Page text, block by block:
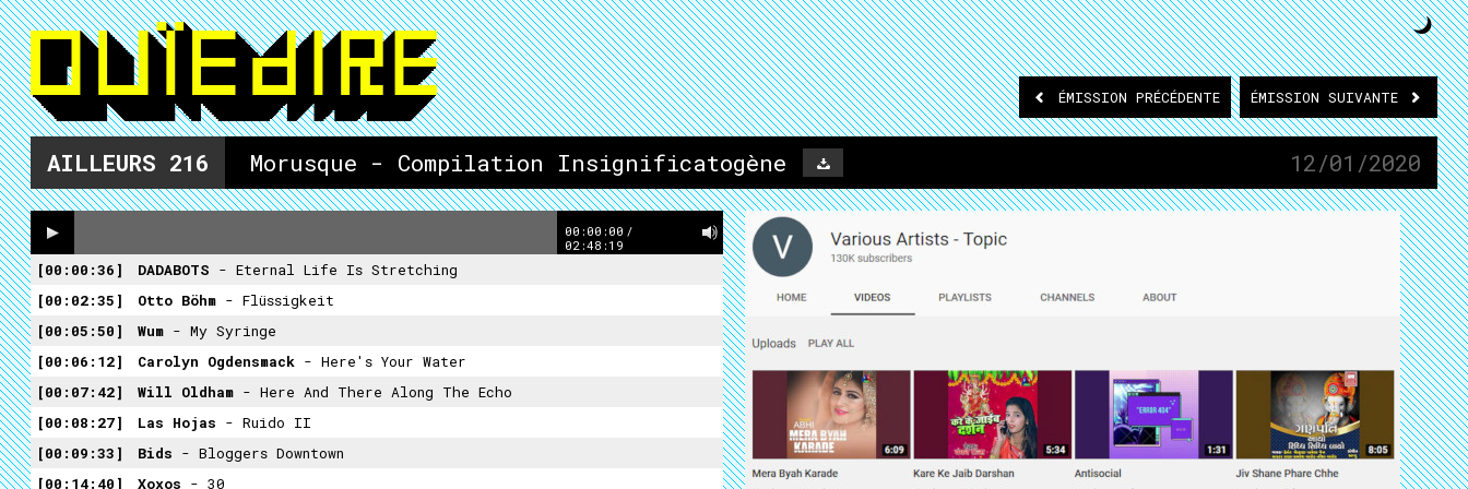
ÉMISSION PRÉCÉDENTE ÉMISSION SUIVANTE
AILLEURS 216 Morusque - Compilation Insignificatogène 12/01/2020
00:00:00 /
02:48:19
00:00:36 DADABOTS - Eternal Life Is Stretching
00:02:35
Otto Böhm - Flüssigkeit
00:05:50
Wum - My Syringe
00:06:12
Carolyn Ogdensmack - Here's Your Water
00:07:42
Will Oldham - Here And There Along The Echo
00:08:27
Las Hojas - Ruido II
00:09:33
Bids - Bloggers Downtown
00:14:40
Xoxos - 30